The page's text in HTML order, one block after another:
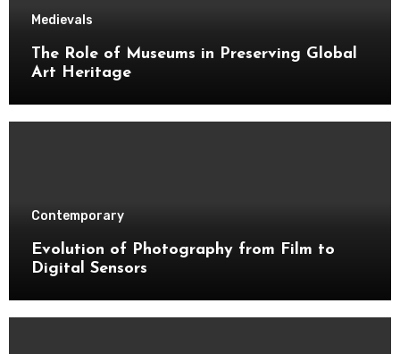
Medievals
The Role of Museums in Preserving Global
Art Heritage
Contemporary
Evolution of Photography from Film to
Digital Sensors